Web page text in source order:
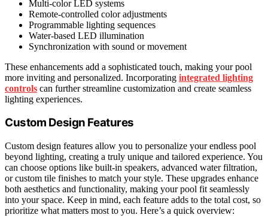
Multi-color LED systems
Remote-controlled color adjustments
Programmable lighting sequences
Water-based LED illumination
Synchronization with sound or movement
These enhancements add a sophisticated touch, making your pool
more inviting and personalized. Incorporating integrated lighting
controls can further streamline customization and create seamless
lighting experiences.
Custom Design Features
Custom design features allow you to personalize your endless pool
beyond lighting, creating a truly unique and tailored experience. You
can choose options like built-in speakers, advanced water filtration,
or custom tile finishes to match your style. These upgrades enhance
both aesthetics and functionality, making your pool fit seamlessly
into your space. Keep in mind, each feature adds to the total cost, so
prioritize what matters most to you. Here’s a quick overview: